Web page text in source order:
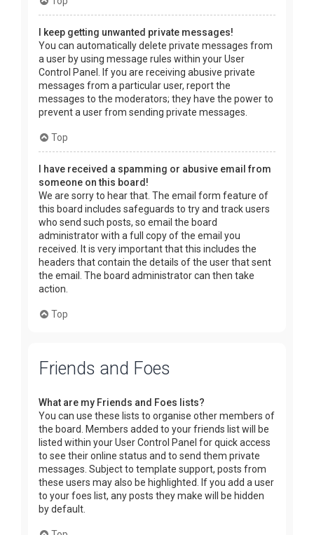
I keep getting unwanted private messages!
You can automatically delete private messages from
a user by using message rules within your User
Control Panel. If you are receiving abusive private
messages from a particular user, report the
messages to the moderators; they have the power to
prevent a user from sending private messages.
Top
I have received a spamming or abusive email from
someone on this board!
We are sorry to hear that. The email form feature of
this board includes safeguards to try and track users
who send such posts, so email the board
administrator with a full copy of the email you
received. It is very important that this includes the
headers that contain the details of the user that sent
the email. The board administrator can then take
action.
Top
Friends and Foes
What are my Friends and Foes lists?
You can use these lists to organise other members of
the board. Members added to your friends list will be
listed within your User Control Panel for quick access
to see their online status and to send them private
messages. Subject to template support, posts from
these users may also be highlighted. If you add a user
to your foes list, any posts they make will be hidden
by default.